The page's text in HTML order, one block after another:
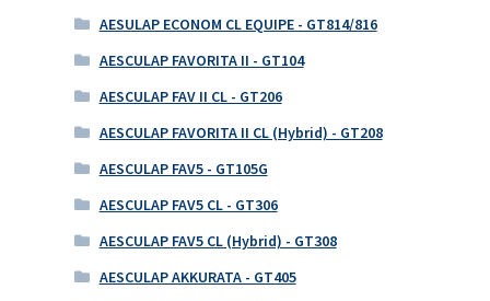
AESULAP ECONOM CL EQUIPE - GT814/816
AESCULAP FAVORITA II - GT104
AESCULAP FAV II CL - GT206
AESCULAP FAVORITA II CL (Hybrid) - GT208
AESCULAP FAV5 - GT105G
AESCULAP FAV5 CL - GT306
AESCULAP FAV5 CL (Hybrid) - GT308
AESCULAP AKKURATA - GT405